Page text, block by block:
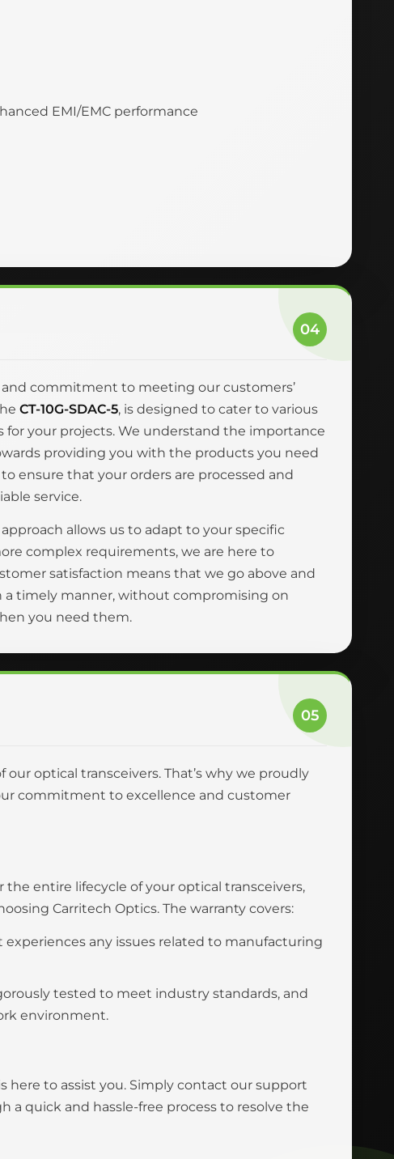
EMI/EMC performance
04
commitment to meeting our customers’
CT-10G-SDAC-5, is designed to cater to various
your projects. We understand the importance
providing you with the products you need
ensure that your orders are processed and
service.
allows us to adapt to your specific
complex requirements, we are here to
satisfaction means that we go above and
a timely manner, without compromising on
you need them.
05
optical transceivers. That’s why we proudly
commitment to excellence and customer
entire lifecycle of your optical transceivers,
Carritech Optics. The warranty covers:
experiences any issues related to manufacturing
tested to meet industry standards, and
environment.
here to assist you. Simply contact our support
a quick and hassle-free process to resolve the